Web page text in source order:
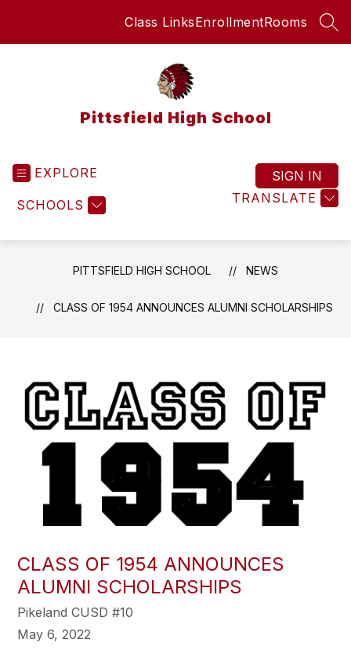
Class LinksEnrollmentRooms
Pittsfield High School
EXPLORE
SCHOOLS TRANSLATE
SIGN IN
PITTSFIELD HIGH SCHOOL NEWS
CLASS OF 1954 ANNOUNCES ALUMNI SCHOLARSHIPS
CLASS OF 1954 ANNOUNCES
ALUMNI SCHOLARSHIPS
Pikeland CUSD #10
May 6, 2022